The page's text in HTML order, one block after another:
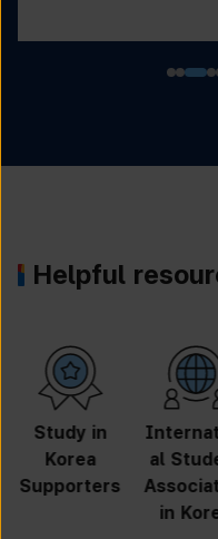
Helpful
University
Search